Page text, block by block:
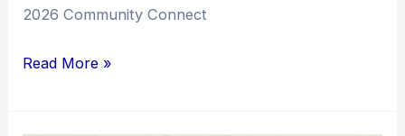
2026 Community Connect
Read More »